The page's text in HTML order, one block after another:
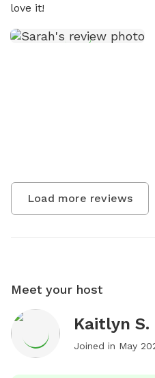
love it!
Load more reviews
Meet your host
Kaitlyn S.
Joined in May